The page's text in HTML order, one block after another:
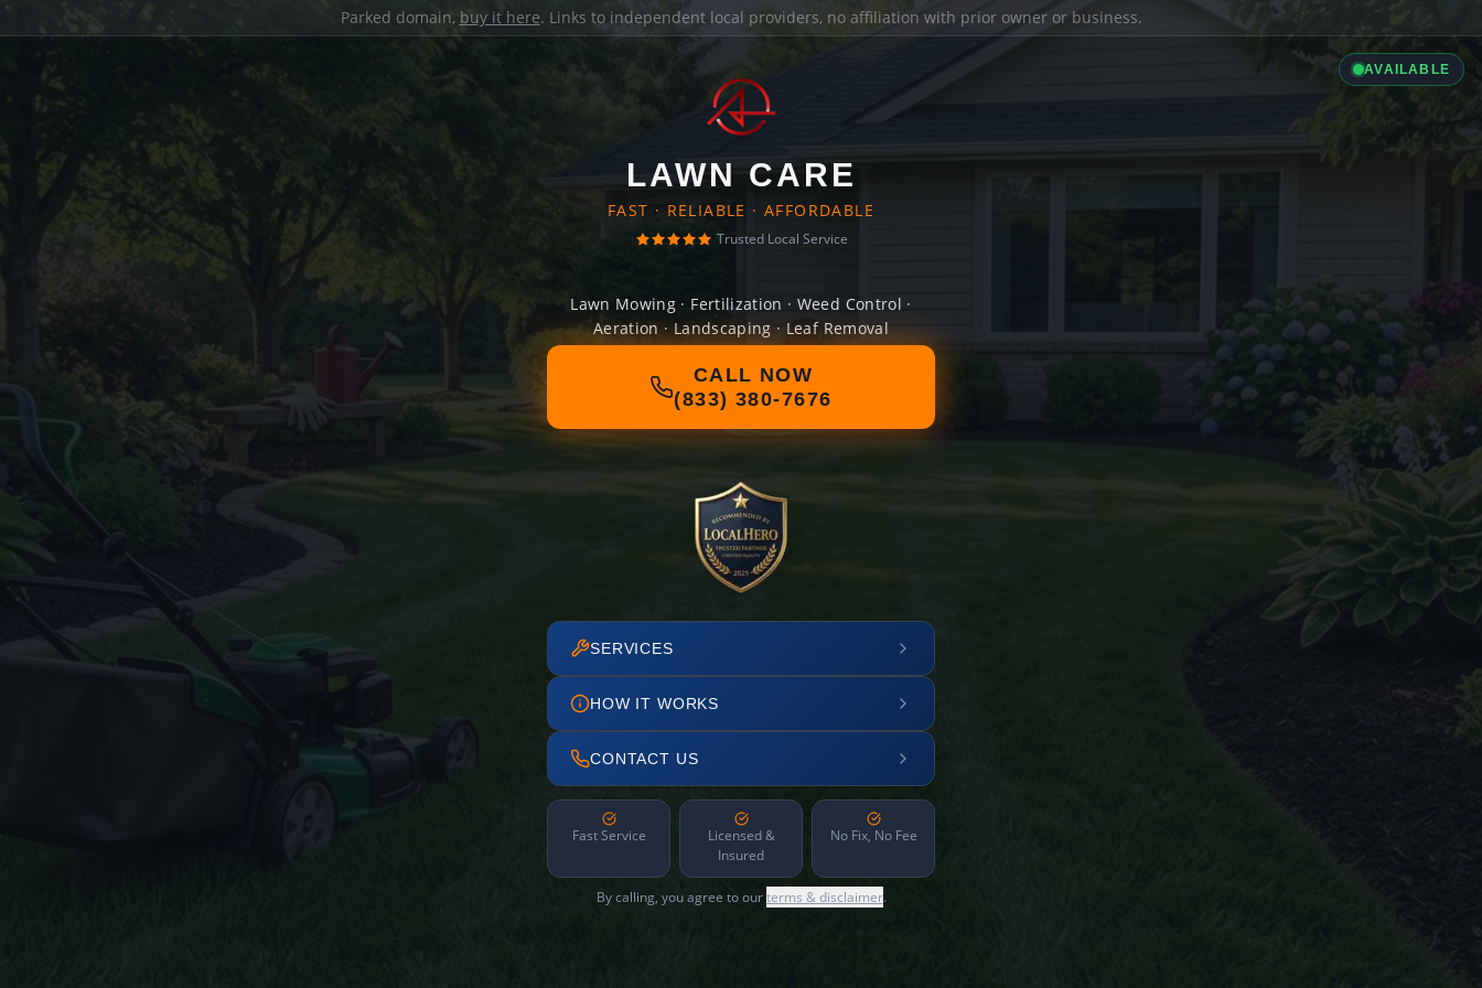
Parked domain, buy it here. Links to independent local providers, no affiliation with prior owner or business.
AVAILABLE
LAWN CARE
FAST · RELIABLE · AFFORDABLE
Trusted Local Service
Lawn Mowing · Fertilization · Weed Control ·
Aeration · Landscaping · Leaf Removal
CALL NOW
(833) 380-7676
SERVICES
HOW IT WORKS
CONTACT US
Fast Service
Licensed &
Insured
No Fix, No Fee
By calling, you agree to ourterms & disclaimer.